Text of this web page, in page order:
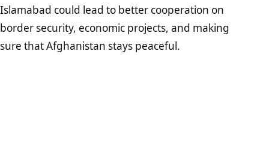
Islamabad could lead to better cooperation on
border security, economic projects, and making
sure that Afghanistan stays peaceful.